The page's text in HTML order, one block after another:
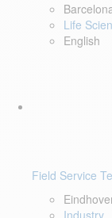
Life
English
Field Service
Industry